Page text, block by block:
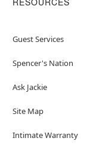
Guest Services
Spencer's Nation
Ask Jackie
Site Map
Intimate Warranty